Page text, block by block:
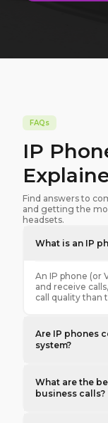
FAQs
IP
Find answers to
and getting the
headsets.
What is an IP
An IP phone (or
and receive
call quality than
Are IP phones
system?
What are the
business calls?